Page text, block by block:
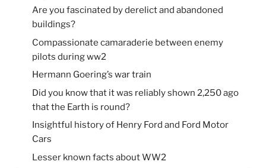
Are you fascinated by derelict and abandoned
buildings?
Compassionate camaraderie between enemy
pilots during ww2
Hermann Goering’s war train
Did you know that it was reliably shown 2,250 ago
that the Earth is round?
Insightful history of Henry Ford and Ford Motor
Cars
Lesser known facts about WW2